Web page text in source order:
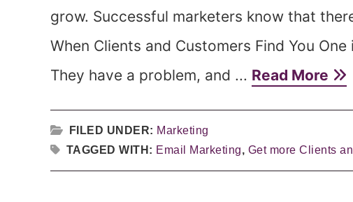
grow. Successful marketers know that
When Clients and Customers Find You
They have a problem, and ... Read More
FILED UNDER: Marketing
TAGGED WITH: Email Marketing, Get more Clients